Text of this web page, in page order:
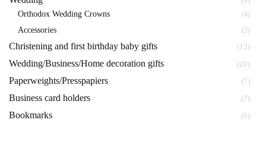
Orthodox Wedding Crowns (4)
Αccessories (2)
Christening and first birthday baby gifts (12)
Wedding/Business/Home decoration gifts (20)
Paperweights/Presspapiers (7)
Business card holders (7)
Bookmarks (6)